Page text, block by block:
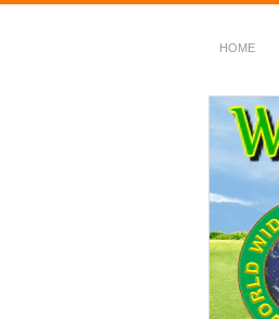
HOME
~